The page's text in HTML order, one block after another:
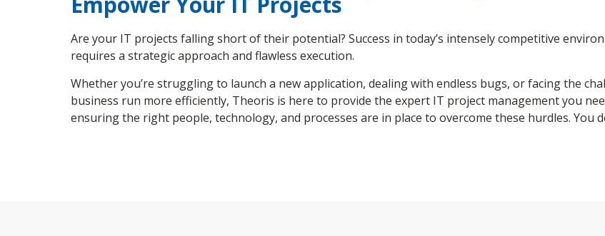
Are your IT projects falling short of their potential? Success in today’s intensely competitive
requires a strategic approach and flawless execution.
Whether you’re struggling to launch a new application, dealing with endless bugs, or facing the
business run more efficiently, Theoris is here to provide the expert IT project management you
ensuring the right people, technology, and processes are in place to overcome these hurdles. You